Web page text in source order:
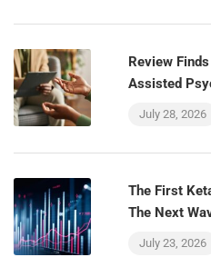
Review
Assisted
July 28, 2026
The First
The Next
July 23, 2026